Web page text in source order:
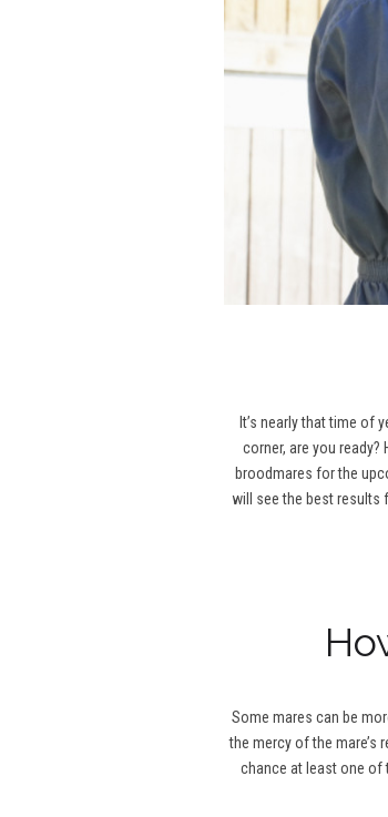
It’s nearly that time of
corner, are you
broodmares for the
will see the best results
Some mares can be
the mercy of the mare’s
chance at least one of